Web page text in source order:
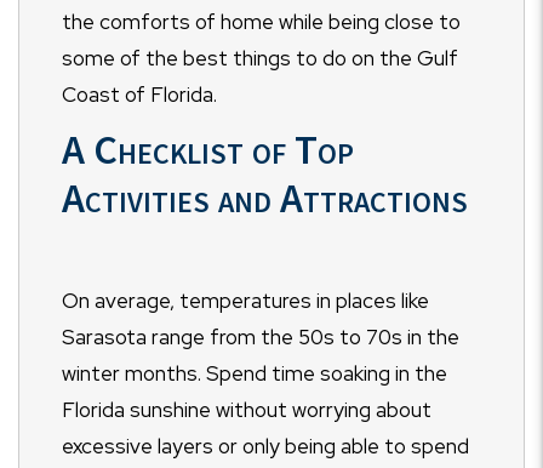
the comforts of home while being close to
some of the best things to do on the Gulf
Coast of Florida.
A Checklist of Top
Activities and Attractions
On average, temperatures in places like
Sarasota range from the 50s to 70s in the
winter months. Spend time soaking in the
Florida sunshine without worrying about
excessive layers or only being able to spend